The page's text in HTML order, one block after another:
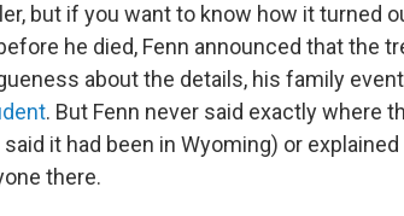
but if you want to know how it turned
he died, Fenn announced that the
about the details, his family
. But Fenn never said exactly where
it had been in Wyoming) or
there.